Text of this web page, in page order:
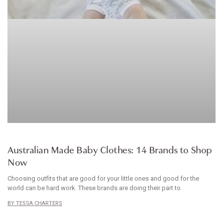
Australian Made Baby Clothes: 14 Brands to Shop
Now
Choosing outfits that are good for your little ones and good for the
world can be hard work. These brands are doing their part to
TESSA CHARTERS